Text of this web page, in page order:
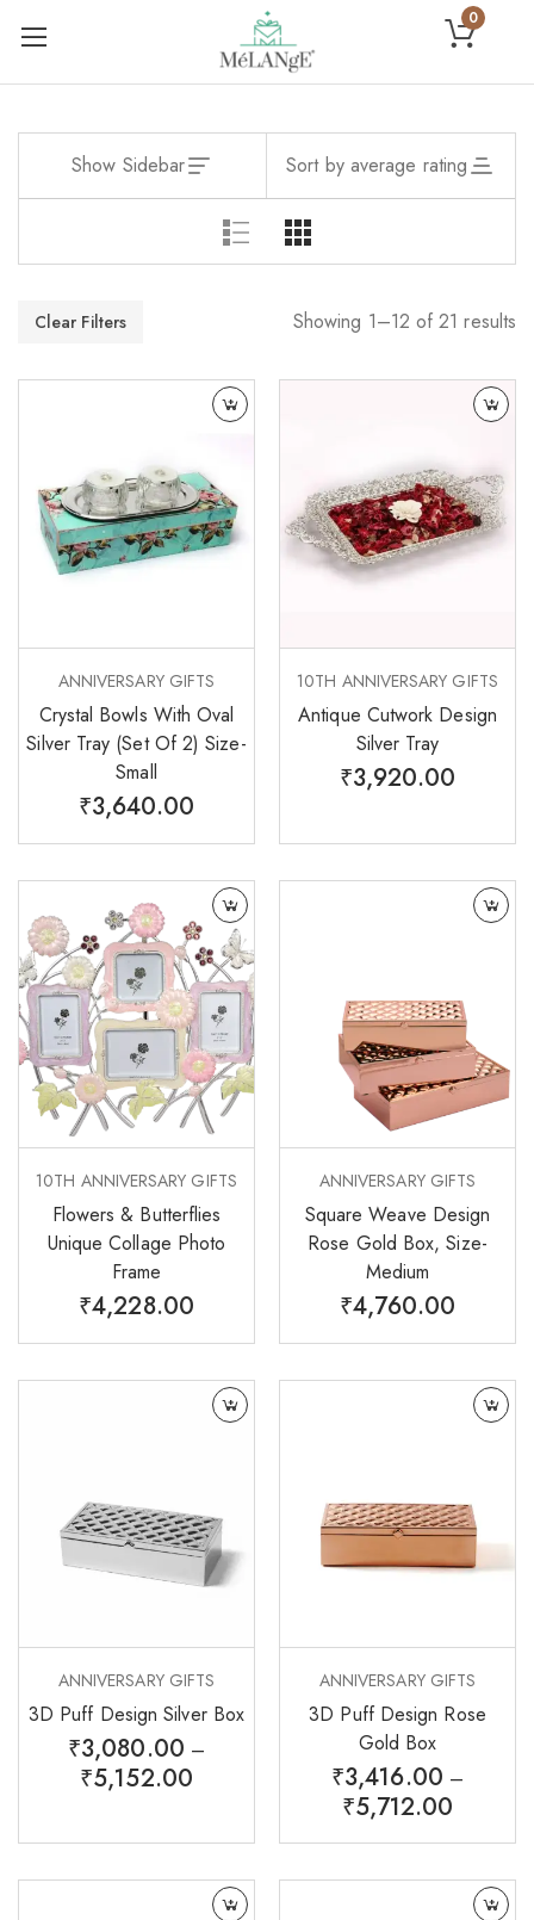
0
Show Sidebar Sort by average rating
Clear Filters Showing 1–12 of 21 results
ANNIVERSARY GIFTS
Crystal Bowls With Oval
Silver Tray (Set Of 2) Size-
Small
₹3,640.00
10TH ANNIVERSARY GIFTS
Antique Cutwork Design
Silver Tray
₹3,920.00
10TH ANNIVERSARY GIFTS
Flowers & Butterflies
Unique Collage Photo
Frame
₹4,228.00
ANNIVERSARY GIFTS
Square Weave Design
Rose Gold Box, Size-
Medium
₹4,760.00
ANNIVERSARY GIFTS
3D Puff Design Silver Box
₹3,080.00 –
₹5,152.00
ANNIVERSARY GIFTS
3D Puff Design Rose
Gold Box
₹3,416.00 –
₹5,712.00